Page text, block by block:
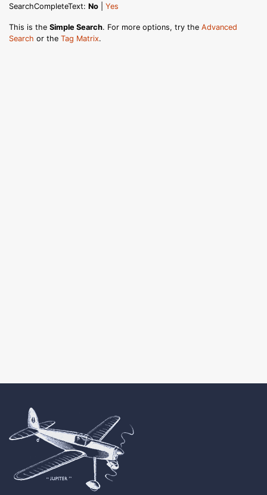
SearchCompleteText: No Yes
This is the Simple Search. For more options, try the Advanced
Search or the Tag Matrix.